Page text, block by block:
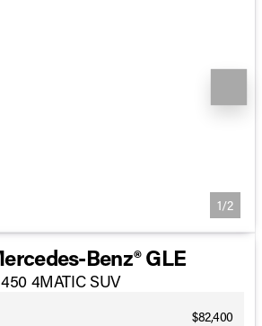
1/2
Benz® GLE
450 4MATIC SUV
$82,400